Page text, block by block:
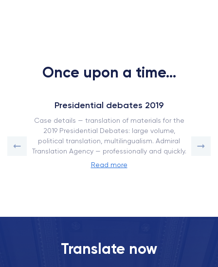
Once upon a time...
Presidential debates 2019
Case details — translation of materials for the
2019 Presidential Debates: large volume,
political translation, multilingualism. Admiral
Translation Agency — professionally and quickly.
Read more
Translate now